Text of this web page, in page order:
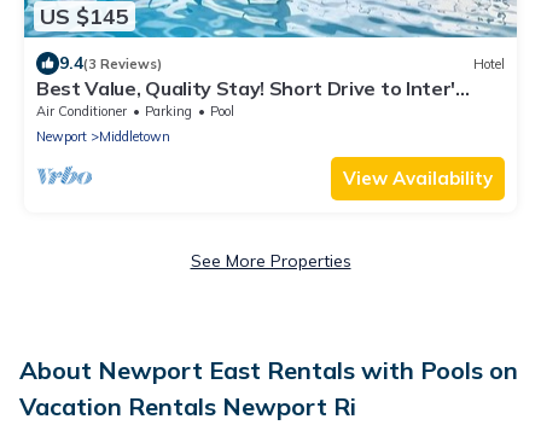
US $145
9.4(3 Reviews) Hotel
Best Value, Quality Stay! Short Drive to Inter'
Tennis Hall of Fame & Downtown
Air Conditioner Parking
Pool
Newport
Middletown
View Availability
See More Properties
About Newport East Rentals with Pools on
Vacation Rentals Newport Ri